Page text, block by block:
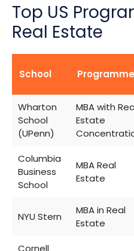
Top US
Real Estate
School Programme
Wharton
School
(UPenn)
MBA with
Estate
Columbia
Business
School
MBA Real
Estate
NYU Stern
MBA in Real
Estate
Cornell